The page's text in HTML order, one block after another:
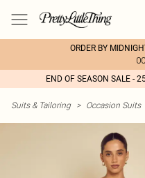
ORDER BY
END OF SEASON SALE -
Suits & Tailoring > Occasion Suits